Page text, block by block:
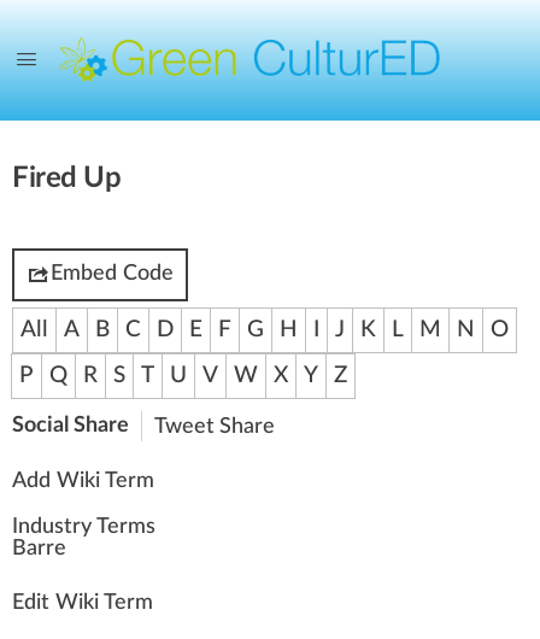
Fired Up
Embed Code
All A B C D E F G H J K L M N
O
P
Q R S T U V W X Y Z
Social Share Tweet Share
Add Wiki Term
Industry Terms
Barre
Edit Wiki Term